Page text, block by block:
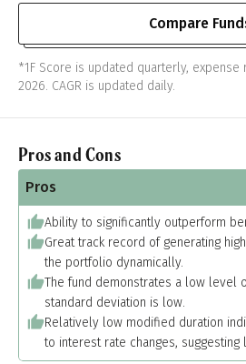
Compare
*1F Score is updated quarterly, expense
2026. CAGR is updated daily.
Pros and Cons
Pros
Ability to significantly outperform
Great track record of generating
the portfolio dynamically.
The fund demonstrates a low level
standard deviation is low.
Relatively low modified duration
to interest rate changes, suggesting